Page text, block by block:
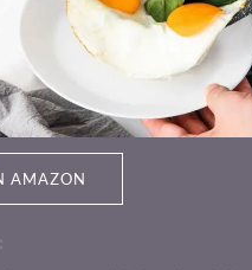
AMAZON